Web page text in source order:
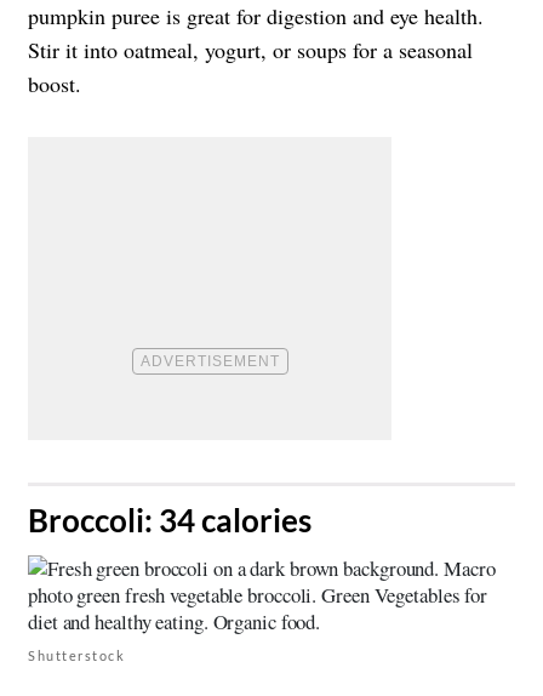
pumpkin puree is great for digestion and eye health.
Stir it into oatmeal, yogurt, or soups for a seasonal
boost.
​Broccoli: 34 calories
Shutterstock